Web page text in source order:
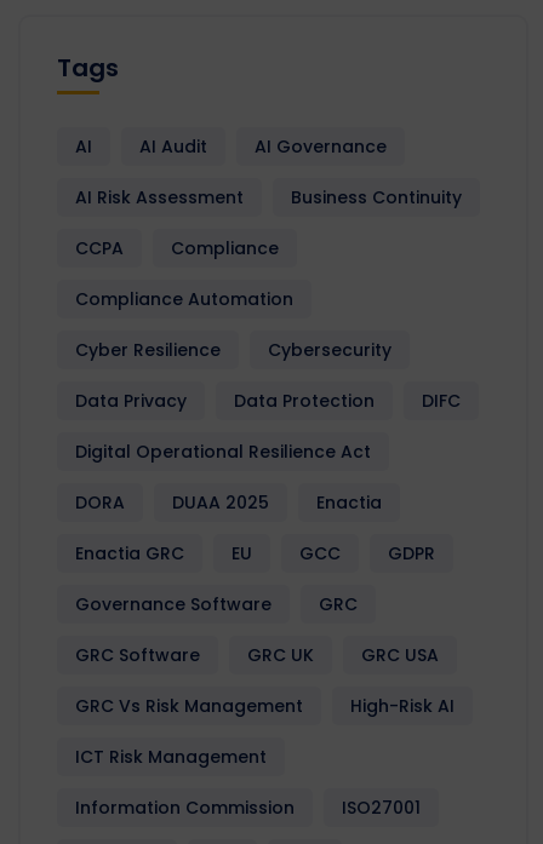
Tags
AI AI Audit AI Governance
AI Risk Assessment Business Continuity
CCPA Compliance
Compliance Automation
Cyber Resilience Cybersecurity
Data Privacy Data Protection DIFC
Digital Operational Resilience Act
DORA DUAA 2025 Enactia
Enactia GRC EU GCC GDPR
Governance Software GRC
GRC Software GRC UK GRC USA
GRC Vs Risk Management High-Risk AI
ICT Risk Management
Information Commission ISO27001